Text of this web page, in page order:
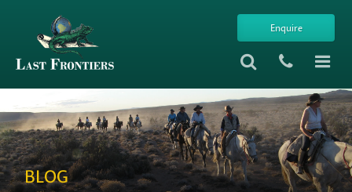
Enquire
BLOG